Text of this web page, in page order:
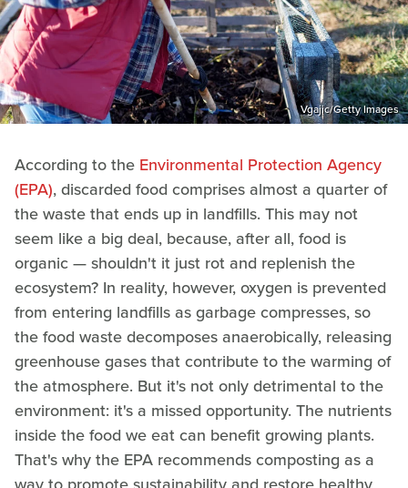
Vgajic/Getty Images
According to the Environmental Protection Agency
(EPA), discarded food comprises almost a quarter of
the waste that ends up in landfills. This may not
seem like a big deal, because, after all, food is
organic — shouldn't it just rot and replenish the
ecosystem? In reality, however, oxygen is prevented
from entering landfills as garbage compresses, so
the food waste decomposes anaerobically, releasing
greenhouse gases that contribute to the warming of
the atmosphere. But it's not only detrimental to the
environment: it's a missed opportunity. The nutrients
inside the food we eat can benefit growing plants.
That's why the EPA recommends composting as a